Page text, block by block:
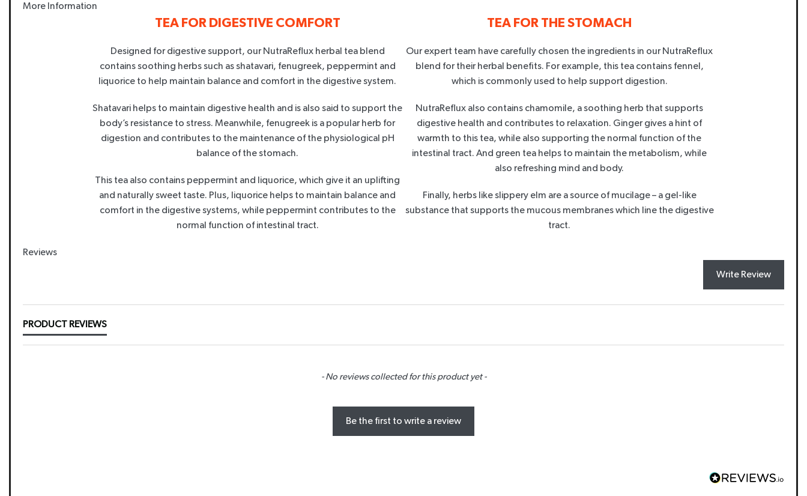
More Information
TEA FOR DIGESTIVE COMFORT
Designed for digestive support, our NutraReflux herbal tea blend
contains soothing herbs such as shatavari, fenugreek, peppermint and
liquorice to help maintain balance and comfort in the digestive system.
Shatavari helps to maintain digestive health and is also said to support the
body’s resistance to stress. Meanwhile, fenugreek is a popular herb for
digestion and contributes to the maintenance of the physiological pH
balance of the stomach.
This tea also contains peppermint and liquorice, which give it an uplifting
and naturally sweet taste. Plus, liquorice helps to maintain balance and
comfort in the digestive systems, while peppermint contributes to the
normal function of intestinal tract.
TEA FOR THE STOMACH
Our expert team have carefully chosen the ingredients in our NutraReflux
blend for their herbal benefits. For example, this tea contains fennel,
which is commonly used to help support digestion.
NutraReflux also contains chamomile, a soothing herb that supports
digestive health and contributes to relaxation. Ginger gives a hint of
warmth to this tea, while also supporting the normal function of the
intestinal tract. And green tea helps to maintain the metabolism, while
also refreshing mind and body.
Finally, herbs like slippery elm are a source of mucilage – a gel-like
substance that supports the mucous membranes which line the digestive
tract.
Reviews
Write Review
PRODUCT REVIEWS
- No reviews collected for this product yet -
Be the first to write a review